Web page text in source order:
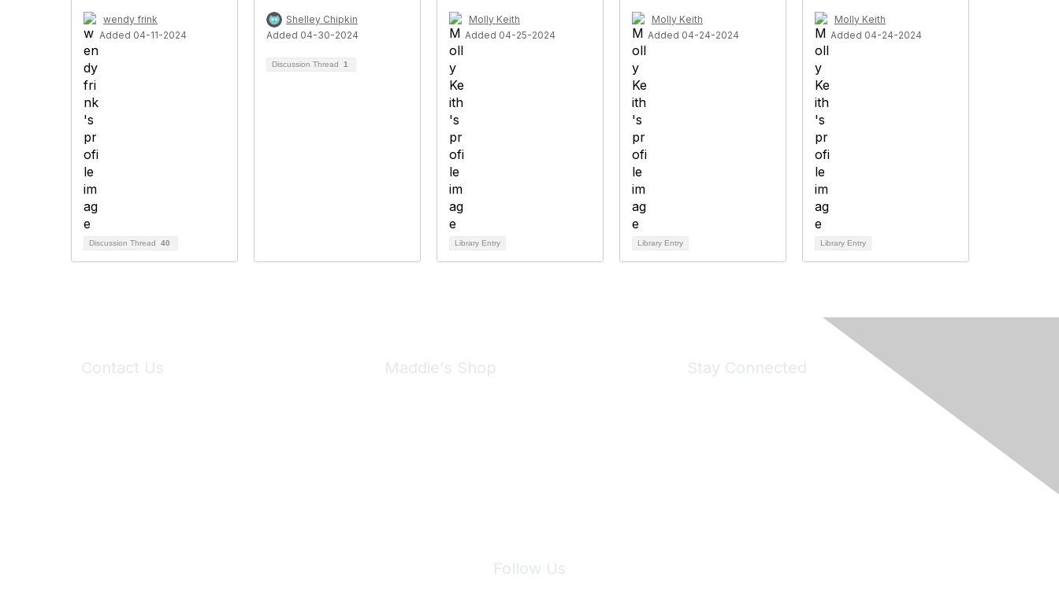
wendy frink
Added 04-11-2024
Discussion Thread 40
Shelley Chipkin
Added 04-30-2024
Discussion Thread 1
Molly Keith
Added 04-25-2024
Library Entry
Molly Keith
Added 04-24-2024
Library Entry
Molly Keith
Added 04-24-2024
Library Entry
Contact Us Maddie's Shop Stay Connected
Follow Us